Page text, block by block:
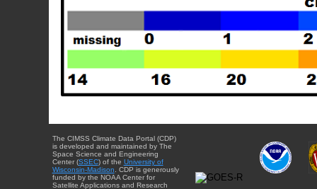
The CIMSS Climate Data Portal (CDP)
is developed and maintained by The
Space Science and Engineering
Center (SSEC) of the University of
Wisconsin-Madison . CDP is generously
funded by the NOAA Center for
Satellite Applications and Research